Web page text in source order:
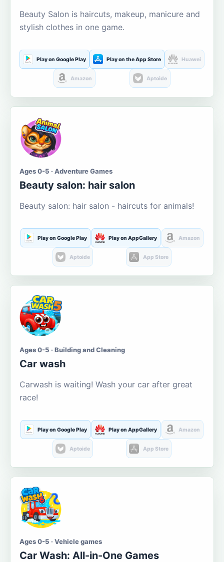
Beauty Salon is haircuts, makeup, manicure and
stylish clothes in one game.
Play on Google Play Play on the App Store Huawei
Amazon Aptoide
Ages 0-5 · Adventure Games
Beauty salon: hair salon
Beauty salon: hair salon - haircuts for animals!
Play on Google Play Play on AppGallery Amazon
Aptoide App Store
Ages 0-5 · Building and Cleaning
Car wash
Carwash is waiting! Wash your car after great
race!
Play on Google Play Play on AppGallery Amazon
Aptoide App Store
Ages 0-5 · Vehicle games
Car Wash: All-in-One Games